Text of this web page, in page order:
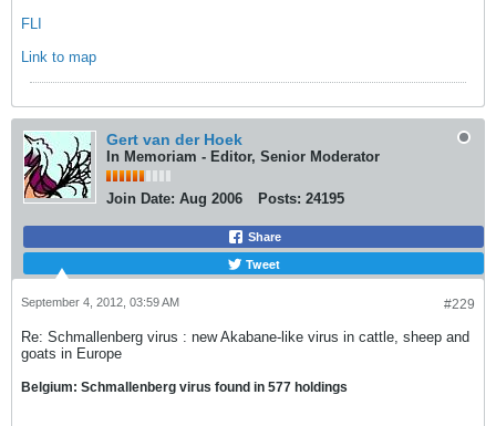
FLI
Link to map
Gert van der Hoek
In Memoriam - Editor, Senior Moderator
Join Date: Aug 2006 Posts: 24195
Share
Tweet
#229
September 4, 2012, 03:59 AM
Re: Schmallenberg virus : new Akabane-like virus in cattle, sheep and
goats in Europe
Belgium: Schmallenberg virus found in 577 holdings